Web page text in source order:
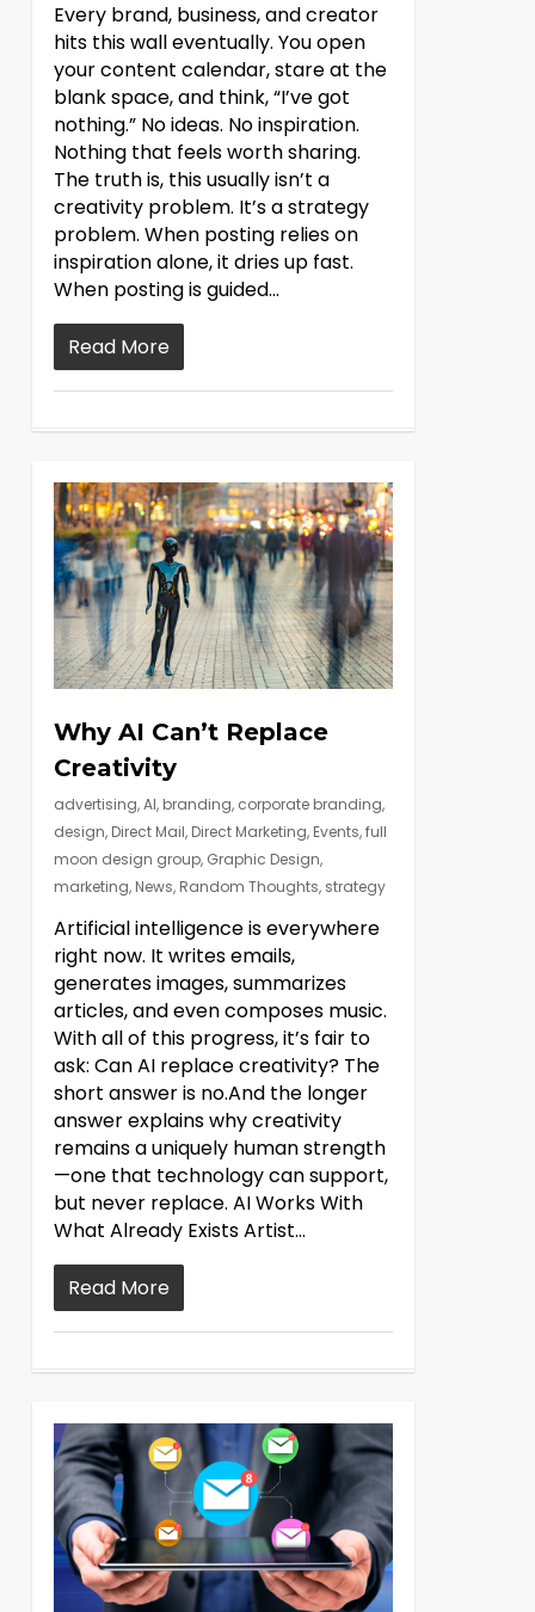
Every brand, business, and creator
hits this wall eventually. You open
your content calendar, stare at the
blank space, and think, “I’ve got
nothing.” No ideas. No inspiration.
Nothing that feels worth sharing.
The truth is, this usually isn’t a
creativity problem. It’s a strategy
problem. When posting relies on
inspiration alone, it dries up fast.
When posting is guided...
Read More
Why AI Can’t Replace
Creativity
advertising,AI, branding, corporate branding,
design, Direct Mail, Direct Marketing, Events,full
moon design group, Graphic Design,
marketing, News, Random Thoughts, strategy
Artificial intelligence is everywhere
right now. It writes emails,
generates images, summarizes
articles, and even composes music.
With all of this progress, it’s fair to
ask: Can AI replace creativity? The
short answer is no.And the longer
answer explains why creativity
remains a uniquely human strength
—one that technology can support,
but never replace. AI Works With
What Already Exists Artist...
Read More